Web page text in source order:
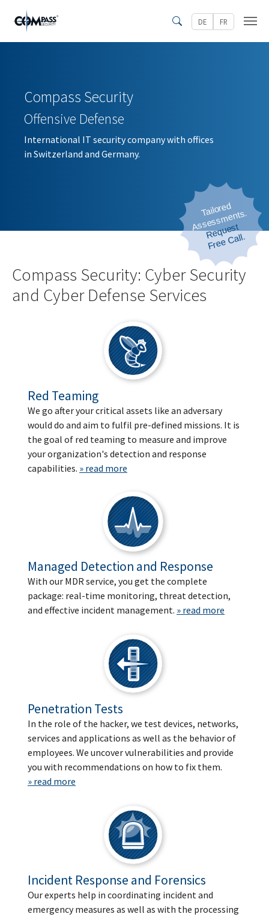
Skip to main content
Search
DE FR
Tailored
Assessments.
Request
Free Call.
Compass Security
Offensive Defense
International IT security company with offices
in Switzerland and Germany.
Compass Security: Cyber Security
and Cyber Defense Services
Red Teaming
We go after your critical assets like an adversary
would do and aim to fulfil pre-defined missions. It is
the goal of red teaming to measure and improve
your organization's detection and response
capabilities. » read more
Managed Detection and Response
With our MDR service, you get the complete
package: real-time monitoring, threat detection,
and effective incident management. » read more
Penetration Tests
In the role of the hacker, we test devices, networks,
services and applications as well as the behavior of
employees. We uncover vulnerabilities and provide
you with recommendations on how to fix them.
» read more
Incident Response and Forensics
Our experts help in coordinating incident and
emergency measures as well as with the processing